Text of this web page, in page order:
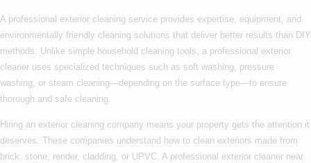
A professional exterior cleaning service provides expertise, equipment, and
environmentally friendly cleaning solutions that deliver better results than DIY
methods. Unlike simple household cleaning tools, a professional exterior
cleaner uses specialized techniques such as soft washing, pressure
washing, or steam cleaning—depending on the surface type—to ensure
thorough and safe cleaning.
Hiring an exterior cleaning company means your property gets the attention it
deserves. These companies understand how to clean exteriors made from
brick, stone, render, cladding, or UPVC. A professional exterior cleaner near